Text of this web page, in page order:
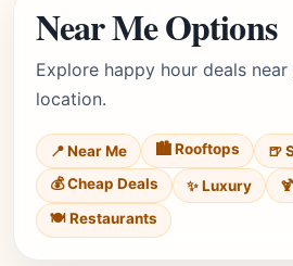
Near Me Options
Explore happy hour deals
location.
📍 Near Me 🏙️ Rooftops
🍺
💰 Cheap Deals
✨ Luxury
🍽️ Restaurants